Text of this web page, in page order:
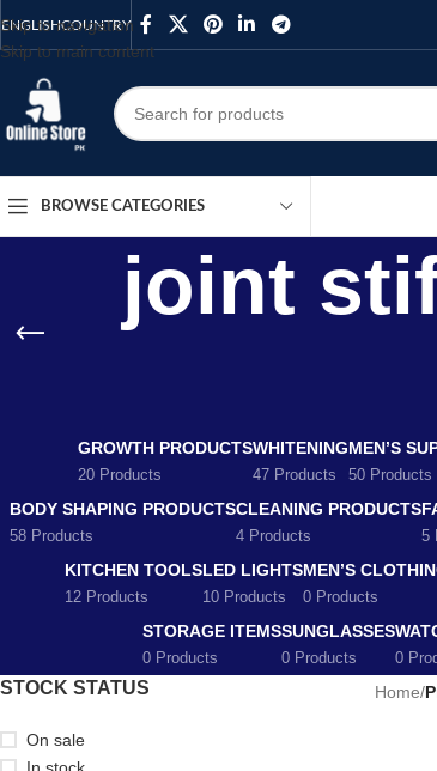
Skip to navigation
Skip to main content
ENGLISHCOUNTRY
BROWSE CATEGORIES
joint
GROWTH PRODUCTS
20 Products
WHITENING
47 Products
MEN’S
50 Products
BODY SHAPING PRODUCTS
58 Products
CLEANING PRODUCTS
4 Products 5
KITCHEN TOOLS
12 Products
LED LIGHTS
10 Products
MEN’S
0 Products
STORAGE ITEMS
0 Products
SUNGLASSES
0 Products 0
STOCK STATUS
On sale
Home/